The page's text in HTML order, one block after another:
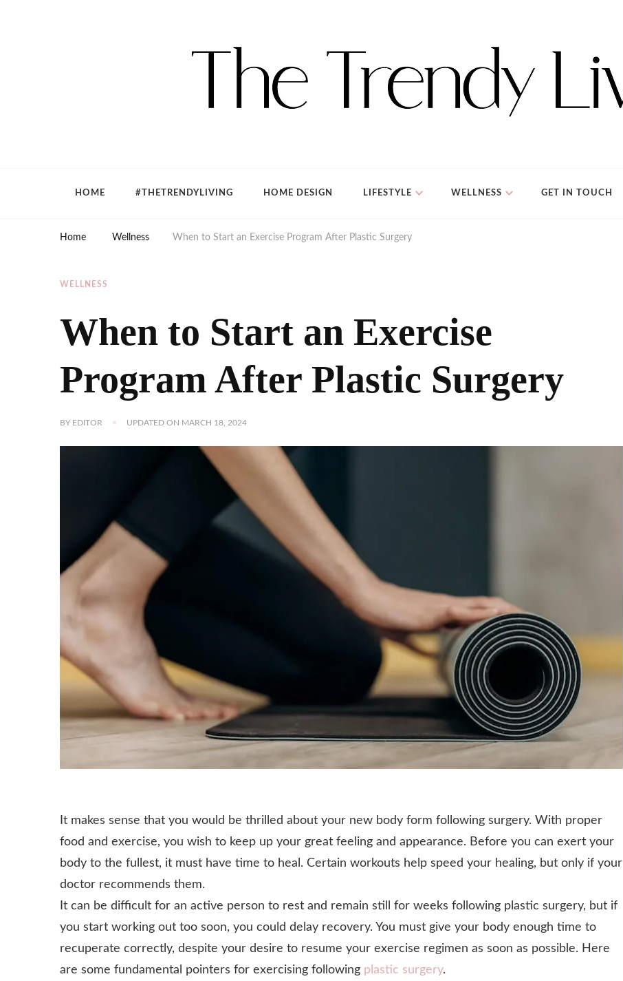
HOME #THETRENDYLIVING HOME DESIGN LIFESTYLE WELLNESS GET IN TOUCH
Home Wellness When to Start an Exercise Program After Plastic Surgery
WELLNESS
When to Start an Exercise
Program After Plastic Surgery
BY EDITOR UPDATED ON MARCH 18, 2024
It makes sense that you would be thrilled about your new body form following surgery. With proper
food and exercise, you wish to keep up your great feeling and appearance. Before you can exert your
body to the fullest, it must have time to heal. Certain workouts help speed your healing, but only if your
doctor recommends them.
It can be difficult for an active person to rest and remain still for weeks following plastic surgery, but if
you start working out too soon, you could delay recovery. You must give your body enough time to
recuperate correctly, despite your desire to resume your exercise regimen as soon as possible. Here
are some fundamental pointers for exercising following plastic surgery.